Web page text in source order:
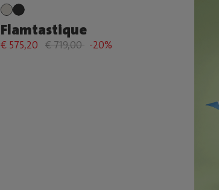
Flamtastique
€ 575,20 € 719,00 -20%